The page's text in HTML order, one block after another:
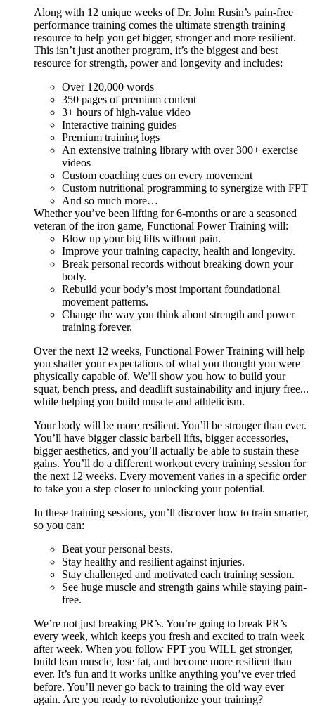
Along with 12 unique weeks of Dr. John Rusin’s pain-free
performance training comes the ultimate strength training
resource to help you get bigger, stronger and more resilient.
This isn’t just another program, it’s the biggest and best
resource for strength, power and longevity and includes:
Over 120,000 words
350 pages of premium content
3+ hours of high-value video
Interactive training guides
Premium training logs
An extensive training library with over 300+ exercise
videos
Custom coaching cues on every movement
Custom nutritional programming to synergize with FPT
And so much more…
Whether you’ve been lifting for 6-months or are a seasoned
veteran of the iron game, Functional Power Training will:
Blow up your big lifts without pain.
Improve your training capacity, health and longevity.
Break personal records without breaking down your
body.
Rebuild your body’s most important foundational
movement patterns.
Change the way you think about strength and power
training forever.
Over the next 12 weeks, Functional Power Training will help
you shatter your expectations of what you thought you were
physically capable of. We’ll show you how to build your
squat, bench press, and deadlift sustainability and injury free...
while helping you build muscle and athleticism.
Your body will be more resilient. You’ll be stronger than ever.
You’ll have bigger classic barbell lifts, bigger accessories,
bigger aesthetics, and you’ll actually be able to sustain these
gains. You’ll do a different workout every training session for
the next 12 weeks. Every movement varies in a specific order
to take you a step closer to unlocking your potential.
In these training sessions, you’ll discover how to train smarter,
so you can:
Beat your personal bests.
Stay healthy and resilient against injuries.
Stay challenged and motivated each training session.
See huge muscle and strength gains while staying pain-
free.
We’re not just breaking PR’s. You’re going to break PR’s
every week, which keeps you fresh and excited to train week
after week. When you follow FPT you WILL get stronger,
build lean muscle, lose fat, and become more resilient than
ever. It’s fun and it works unlike anything you’ve ever tried
before. You’ll never go back to training the old way ever
again. Are you ready to revolutionize your training?